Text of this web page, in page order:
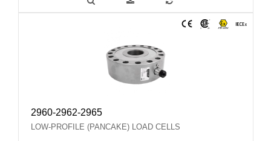
2960-2962-2965
LOW-PROFILE (PANCAKE) LOAD CELLS